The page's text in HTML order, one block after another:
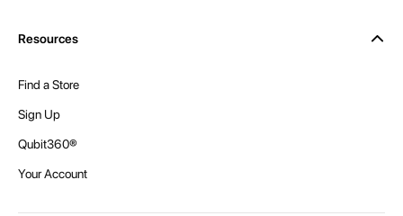
Resources
Find a Store
Sign Up
Qubit360®
Your Account